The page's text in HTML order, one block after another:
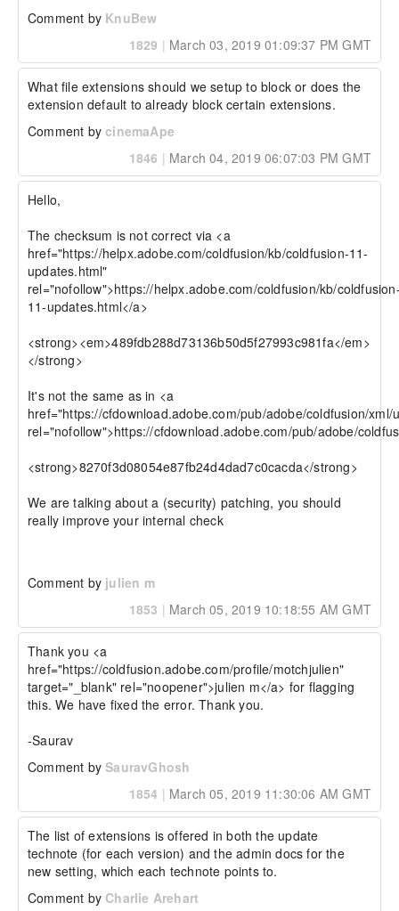
Comment by KnuBew
1829 | March 03, 2019 01:09:37 PM GMT
What file extensions should we setup to block or does the
extension default to already block certain extensions.
Comment bycinemaApe
1846 | March 04, 2019 06:07:03 PM GMT
Hello,
The checksum is not correct via <a
href="https://helpx.adobe.com/coldfusion/kb/coldfusion-11-
updates.html"
rel="nofollow">https://helpx.adobe.com/coldfusion/kb/
11-updates.html</a>
<strong><em>489fdb288d73136b50d5f27993c981fa</em>
</strong>
It's not the same as in <a
href="https://cfdownload.adobe.com/pub/adobe/coldfusion/xml/
rel="nofollow">https://cfdownload.adobe.com/pub/adobe/
<strong>8270f3d08054e87fb24d4dad7c0cacda</strong>
We are talking about a (security) patching, you should
really improve your internal check
Comment by julien m
1853 | March 05, 2019 10:18:55 AM GMT
Thank you <a
href="https://coldfusion.adobe.com/profile/motchjulien"
target="_blank" rel="noopener">julien m</a> for flagging
this. We have fixed the error. Thank you.
-Saurav
Comment bySauravGhosh
1854 | March 05, 2019 11:30:06 AM GMT
The list of extensions is offered in both the update
technote (for each version) and the admin docs for the
new setting, which each technote points to.
Comment by Charlie Arehart